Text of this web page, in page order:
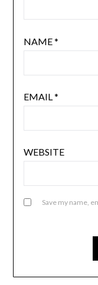
NAME*
EMAIL*
WEBSITE
Save my name,